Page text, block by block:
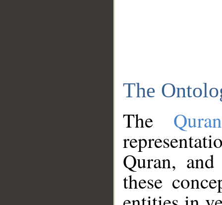
The
The
Quran,
these